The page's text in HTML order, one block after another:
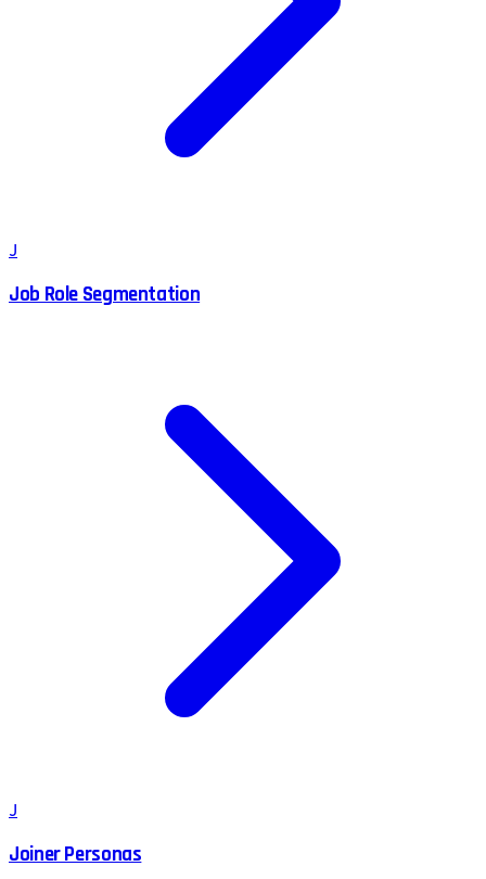
J
Job Role Segmentation
J
Joiner Personas